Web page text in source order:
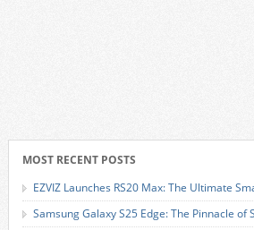
MOST RECENT POSTS
EZVIZ Launches RS20 Max: The Ultimate
Samsung Galaxy S25 Edge: The Pinnacle